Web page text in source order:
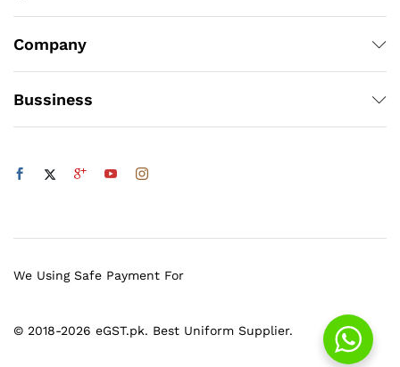
Company
Bussiness
© 2018-2026 eGST.pk. Best Uniform Supplier.
We Using Safe Payment For